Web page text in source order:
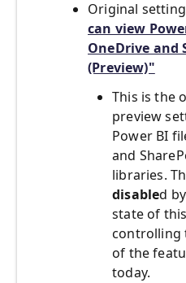
Original
can view
OneDrive and
(Preview)"
This is the
preview
Power BI
and
libraries.
disabled
state of
controlling
of the
today.